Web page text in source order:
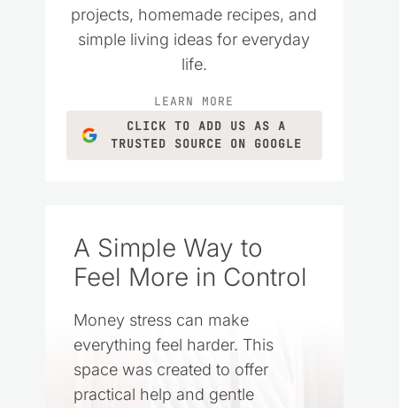
projects, homemade recipes, and
simple living ideas for everyday
life.
LEARN MORE
CLICK TO ADD US AS A
TRUSTED SOURCE ON GOOGLE
A Simple Way to
Feel More in Control
Money stress can make
everything feel harder. This
space was created to offer
practical help and gentle